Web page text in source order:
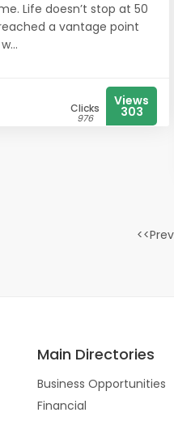
Life doesn’t stop at 50
a vantage point
Clicks
976
Views
303
Main Directories
Business Opportunities
Financial